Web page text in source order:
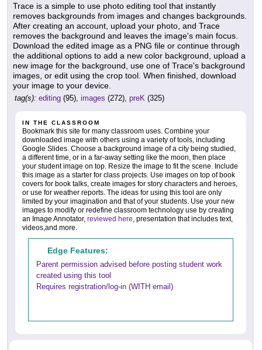
Trace is a simple to use photo editing tool that instantly
removes backgrounds from images and changes backgrounds.
After creating an account, upload your photo, and Trace
removes the background and leaves the image's main focus.
Download the edited image as a PNG file or continue through
the additional options to add a new color background, upload a
new image for the background, use one of Trace's background
images, or edit using the crop tool. When finished, download
your image to your device.
tag(s): editing (95), images (272), preK (325)
IN THE CLASSROOM
Bookmark this site for many classroom uses. Combine your
downloaded image with others using a variety of tools, including
Google Slides. Choose a background image of a city being studied,
a different time, or in a far-away setting like the moon, then place
your student image on top. Resize the image to fit the scene. Include
this image as a starter for class projects. Use images on top of book
covers for book talks, create images for story characters and heroes,
or use for weather reports. The ideas for using this tool are only
limited by your imagination and that of your students. Use your new
images to modify or redefine classroom technology use by creating
an Image Annotator, reviewed here, presentation that includes text,
videos,and more.
Edge Features:
Parent permission advised before posting student work
created using this tool
Requires registration/log-in (WITH email)